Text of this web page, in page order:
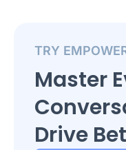
TRY
Master
Drive